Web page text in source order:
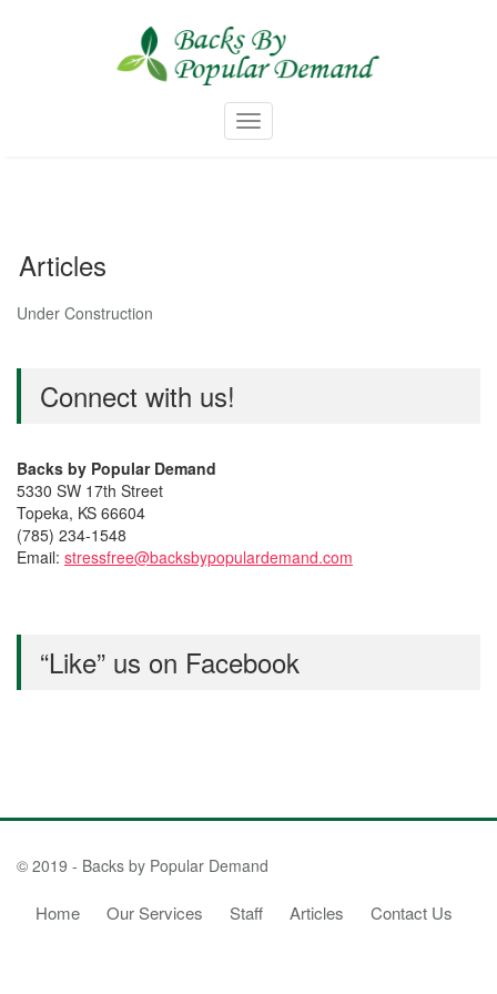
Toggle navigation
Articles
Under Construction
Connect with us!
Backs by Popular Demand
5330 SW 17th Street
Topeka, KS 66604
(785) 234-1548
Email: stressfree@backsbypopulardemand.com
“Like” us on Facebook
© 2019 - Backs by Popular Demand
Home Our Services Staff Articles Contact Us